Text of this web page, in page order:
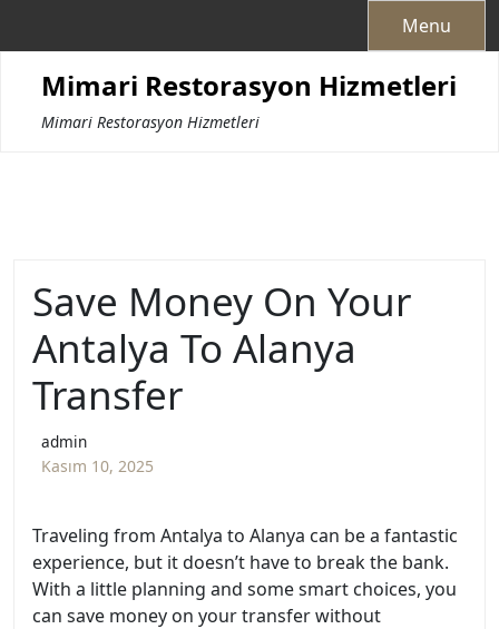
Menu
Mimari Restorasyon Hizmetleri
Mimari Restorasyon Hizmetleri
Save Money On Your
Antalya To Alanya
Transfer
admin
Kasım 10, 2025
Traveling from Antalya to Alanya can be a fantastic
experience, but it doesn’t have to break the bank.
With a little planning and some smart choices, you
can save money on your transfer without